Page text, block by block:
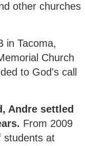
other churches
in Tacoma,
Church
to God's call
Andre settled
From 2009
students at